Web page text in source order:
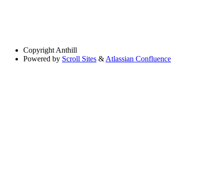
Copyright Anthill
Powered by Scroll Sites & Atlassian Confluence